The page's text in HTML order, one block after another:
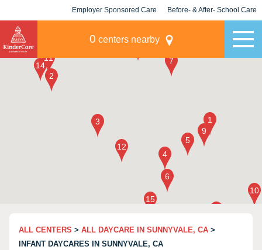
Employer Sponsored Care Before- & After- School Care
0 centers nearby
ALL CENTERS > ALL DAYCARE IN SUNNYVALE, CA >
INFANT DAYCARES IN SUNNYVALE, CA